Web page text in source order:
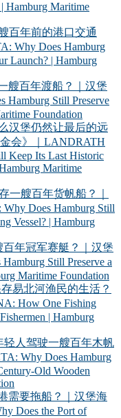
Hamburg Maritime
百年前的港口交通
Why Does Hamburg
Launch? | Hamburg
艘百年渡船？｜汉堡
Still Preserve
Foundation
汉堡仍然让最后的远
会》｜LANDRATH
Keep Its Last Historic
Maritime
一艘百年货帆船？｜
Does Hamburg Still
Vessel? | Hamburg
百年冠军赛艇？｜汉堡
Still Preserve a
Maritime Foundation
易北河渔民的生活？
How One Fishing
| Hamburg
轻人驾驶一艘百年木帆
Why Does Hamburg
Old Wooden
需要拖船？｜汉堡海
Does the Port of